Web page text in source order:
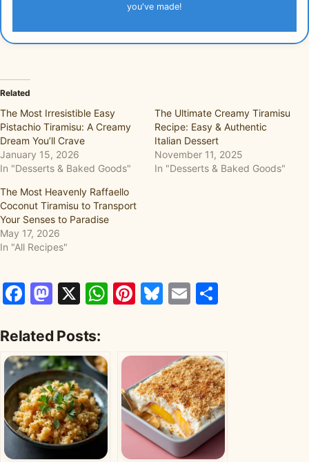
you've made!
Related
The Most Irresistible Easy
Pistachio Tiramisu: A Creamy
Dream You’ll Crave
January 15, 2026
In "Desserts & Baked Goods"
The Ultimate Creamy Tiramisu
Recipe: Easy & Authentic
Italian Dessert
November 11, 2025
In "Desserts & Baked Goods"
The Most Heavenly Raffaello
Coconut Tiramisu to Transport
Your Senses to Paradise
May 17, 2026
In "All Recipes"
Facebook
Mastodon
X WhatsApp
Pinterest
Bluesky
Email
Related Posts: